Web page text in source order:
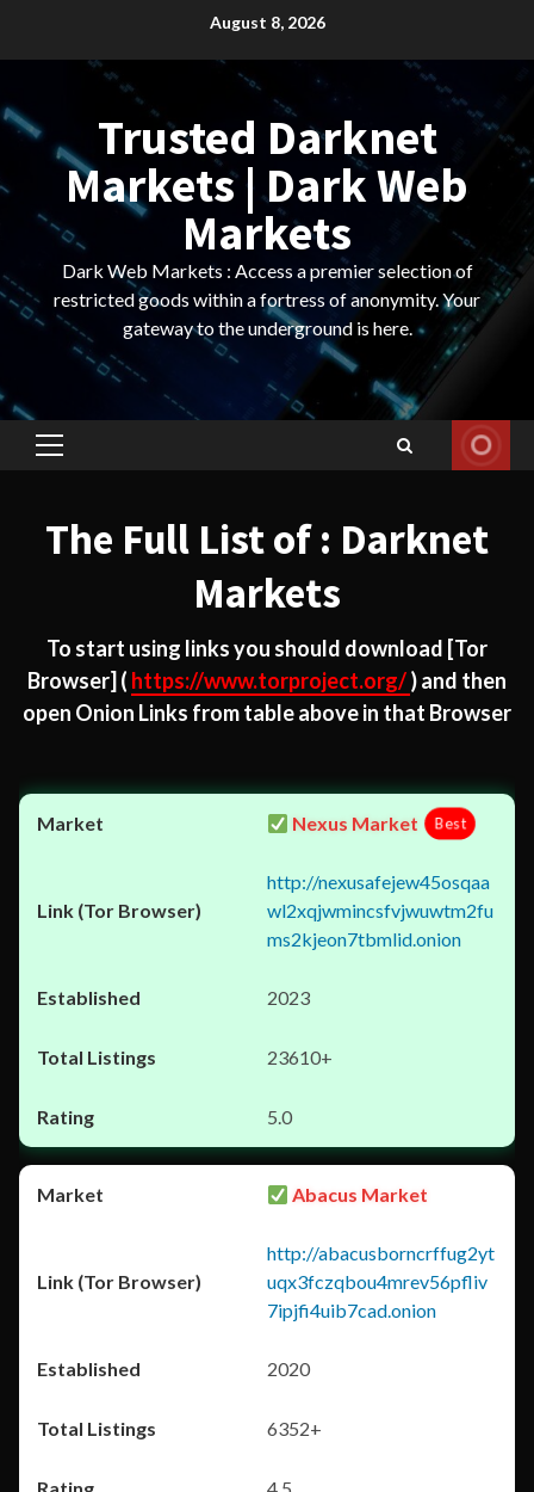
August 8, 2026
Trusted Darknet
Markets | Dark Web
Markets
Dark Web Markets : Access a premier selection of
restricted goods within a fortress of anonymity. Your
gateway to the underground is here.
Primary
The Full List of : Darknet
Markets
To start using links you should download [Tor
Browser] ( https://www.torproject.org/) and then
open Onion Links from table above in that Browser
Nexus Market Best
http://nexusafejew45osqaa
wl2xqjwmincsfvjwuwtm2fu
ms2kjeon7tbmlid.onion
2023
23610+
5.0
Abacus Market
http://abacusborncrffug2yt
uqx3fczqbou4mrev56pfliv
7ipjfi4uib7cad.onion
2020
6352+